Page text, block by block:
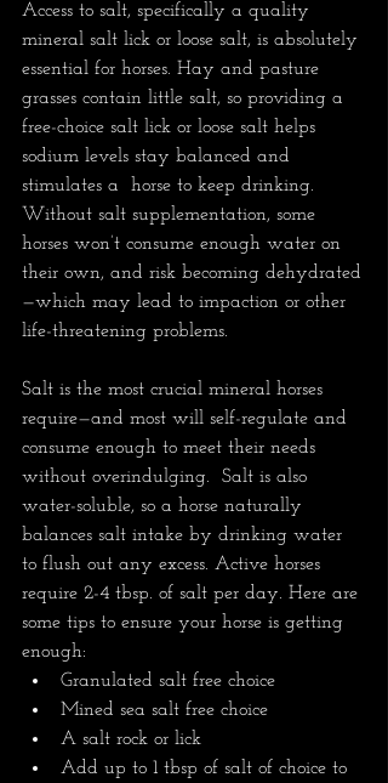
Access to salt, specifically a quality
mineral salt lick or loose salt, is absolutely
essential for horses. Hay and pasture
grasses contain little salt, so providing a
free-choice salt lick or loose salt helps
sodium levels stay balanced and
stimulates a  horse to keep drinking.
Without salt supplementation, some
horses won’t consume enough water on
their own, and risk becoming dehydrated
—which may lead to impaction or other
life-threatening problems.
Salt is the most crucial mineral horses
require—and most will self-regulate and
consume enough to meet their needs
without overindulging.  Salt is also
water-soluble, so a horse naturally
balances salt intake by drinking water
to flush out any excess. Active horses
require 2-4 tbsp. of salt per day. Here are
some tips to ensure your horse is getting
enough:
Granulated salt free choice
Mined sea salt free choice
A salt rock or lick
Add up to 1 tbsp of salt of choice to